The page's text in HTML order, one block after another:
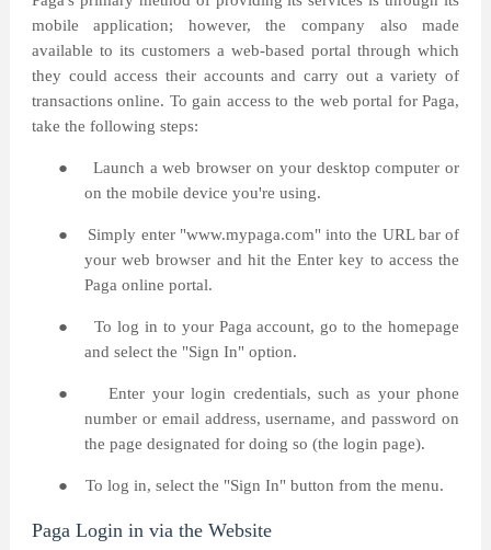
mobile application; however, the company also made
available to its customers a web-based portal through which
they could access their accounts and carry out a variety of
transactions online. To gain access to the web portal for Paga,
take the following steps:
●
Launch a web browser on your desktop computer or
on the mobile device you're using.
●
Simply enter "www.mypaga.com" into the URL bar of
your web browser and hit the Enter key to access the
Paga online portal.
●
To log in to your Paga account, go to the homepage
and select the "Sign In" option.
●
Enter your login credentials, such as your phone
number or email address, username, and password on
the page designated for doing so (the login page).
● To log in, select the "Sign In" button from the menu.
Paga Login in via the Website